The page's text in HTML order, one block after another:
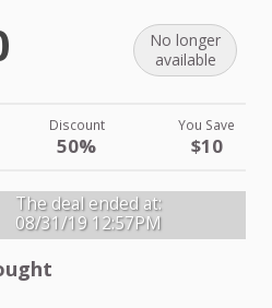
No longer
available
Discount
50%
You Save
$10
The deal ended at:
08/31/19 12:57PM